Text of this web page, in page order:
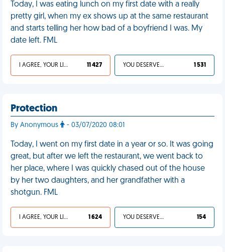
Today, I was eating lunch on my first date with a really
pretty girl, when my ex shows up at the same restaurant
and starts telling her how bad of a boyfriend I was. My
date left. FML
I AGREE, YOUR LIFE SUCKS 11 427 YOU DESERVED IT 1 531
Protection
By Anonymous - 03/07/2020 08:01
Today, I went on my first date in a year or so. It was going
great, but after we left the restaurant, we went back to
her place, where I was quickly chased out of the house
by her two daughters, and her grandfather with a
shotgun. FML
I AGREE, YOUR LIFE SUCKS 1 624 YOU DESERVED IT 154